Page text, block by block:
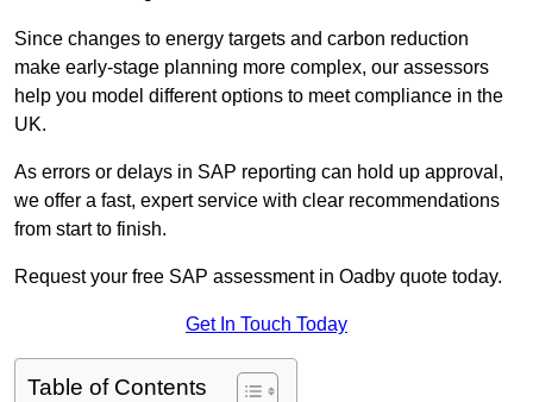
Since changes to energy targets and carbon reduction
make early-stage planning more complex, our assessors
help you model different options to meet compliance in the
UK.
As errors or delays in SAP reporting can hold up approval,
we offer a fast, expert service with clear recommendations
from start to finish.
Request your free SAP assessment in Oadby quote today.
Get In Touch Today
Table of Contents